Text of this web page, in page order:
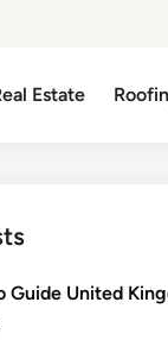
Estate
Guide United